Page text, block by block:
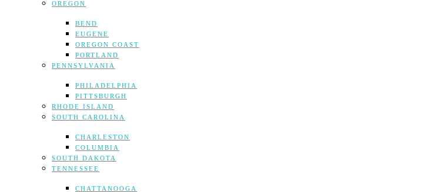
OREGON
BEND
EUGENE
OREGON COAST
PORTLAND
PENNSYLVANIA
PHILADELPHIA
PITTSBURGH
RHODE ISLAND
SOUTH CAROLINA
CHARLESTON
COLUMBIA
SOUTH DAKOTA
TENNESSEE
CHATTANOOGA